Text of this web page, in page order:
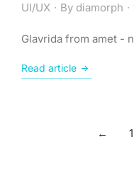
UI/UX By diamorph
Glavrida from amet -
Read article
← 1